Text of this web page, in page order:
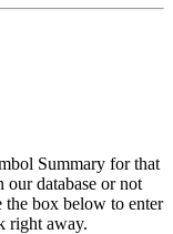
Summary for that
database or not
the box below to enter
right away.